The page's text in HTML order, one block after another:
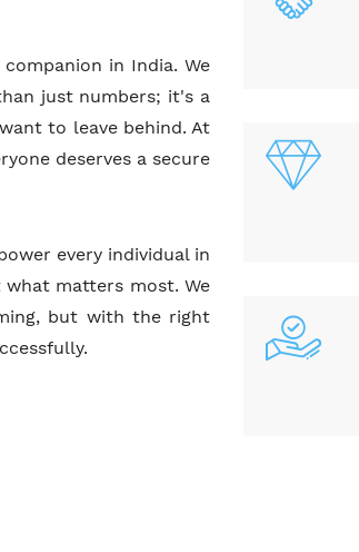
in India. We
just numbers; it's a
to leave behind. At
deserves a secure
every individual in
matters most. We
but with the right